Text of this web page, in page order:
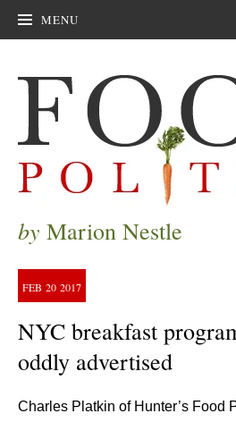
MENU
by Marion Nestle
FEB 20 2017
NYC breakfast
oddly advertised
Charles Platkin of Hunter’s Food